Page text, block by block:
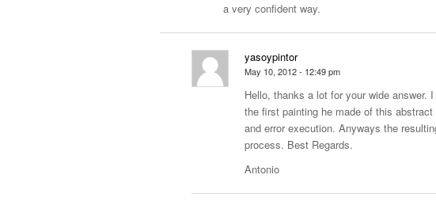
a very confident way.
yasoypintor
May 10, 2012 - 12:49 pm
Hello, thanks a lot for your wide
the first painting he made of this
and error execution. Anyways the
process. Best Regards.
Antonio